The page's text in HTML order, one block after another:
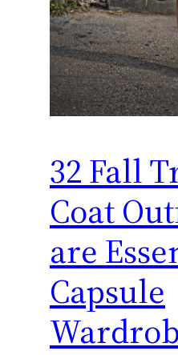
32 Fall
Coat
are
Capsule